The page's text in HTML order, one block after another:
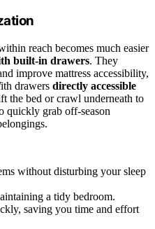
reach becomes much easier
built-in drawers. They
improve mattress accessibility,
drawers directly accessible
the bed or crawl underneath to
quickly grab off-season
without disturbing your sleep
a tidy bedroom.
saving you time and effort